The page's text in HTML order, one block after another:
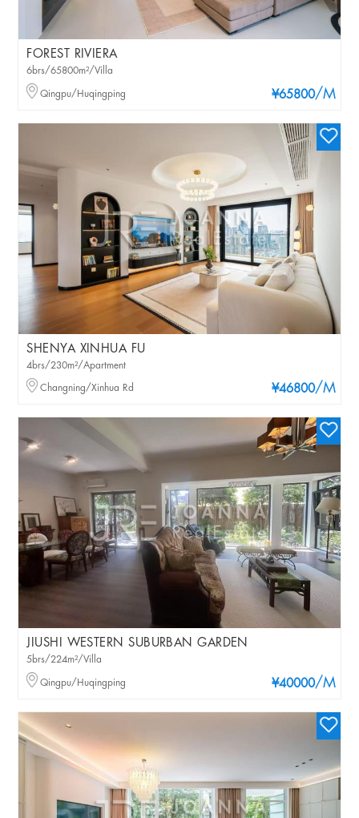
FOREST RIVIERA
¥65800/M
6brs/65800m²/Villa
Qingpu/Huqingping
SHENYA XINHUA FU
¥46800/M
4brs/230m²/Apartment
Changning/Xinhua Rd
JIUSHI WESTERN SUBURBAN GARDEN
¥40000/M
5brs/224m²/Villa
Qingpu/Huqingping